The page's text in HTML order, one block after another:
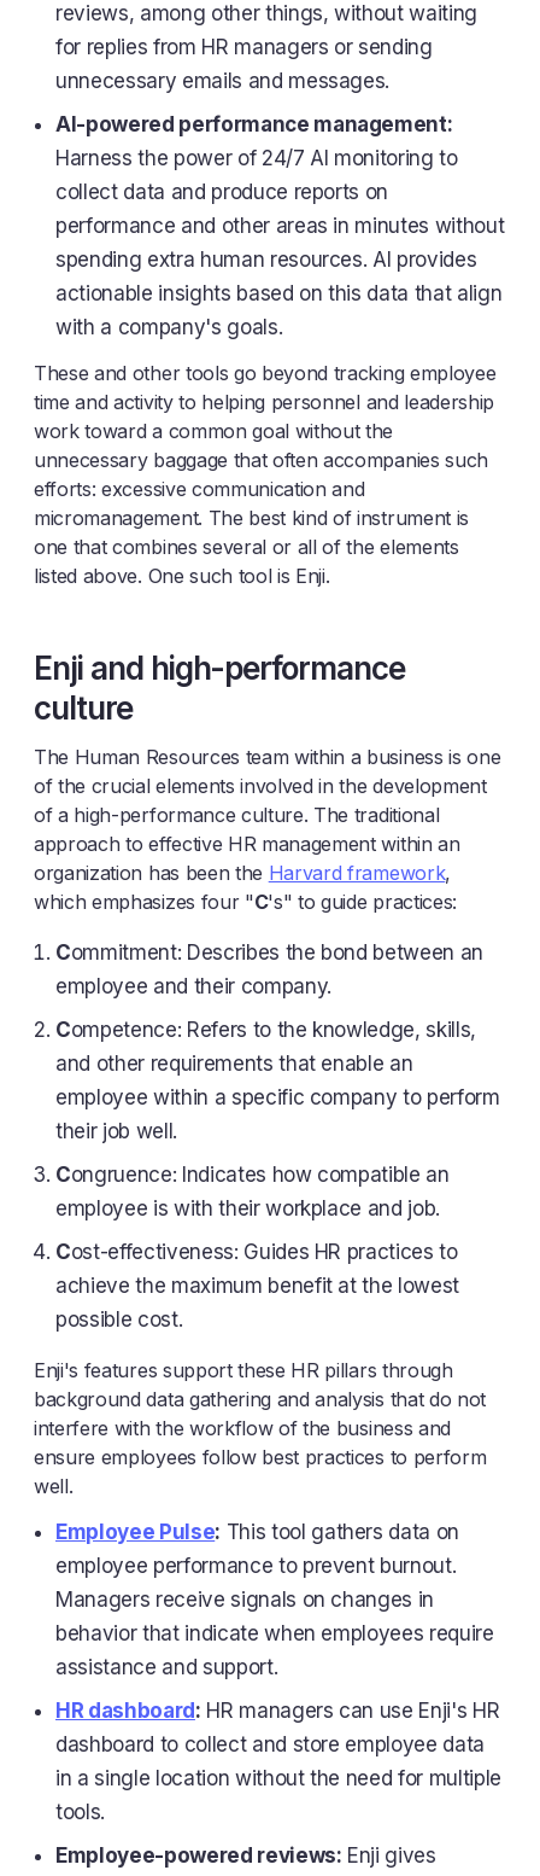
reviews, among other things, without waiting
for replies from HR managers or sending
unnecessary emails and messages.
AI-powered performance management:
Harness the power of 24/7 AI monitoring to
collect data and produce reports on
performance and other areas in minutes without
spending extra human resources. AI provides
actionable insights based on this data that align
with a company's goals.
These and other tools go beyond tracking employee
time and activity to helping personnel and leadership
work toward a common goal without the
unnecessary baggage that often accompanies such
efforts: excessive communication and
micromanagement. The best kind of instrument is
one that combines several or all of the elements
listed above. One such tool is Enji.
Enji and high-performance
culture
The Human Resources team within a business is one
of the crucial elements involved in the development
of a high-performance culture. The traditional
approach to effective HR management within an
organization has been the Harvard framework,
which emphasizes four "C's" to guide practices:
Commitment: Describes the bond between an
employee and their company.
Competence: Refers to the knowledge, skills,
and other requirements that enable an
employee within a specific company to perform
their job well.
Congruence: Indicates how compatible an
employee is with their workplace and job.
Cost-effectiveness: Guides HR practices to
achieve the maximum benefit at the lowest
possible cost.
Enji's features support these HR pillars through
background data gathering and analysis that do not
interfere with the workflow of the business and
ensure employees follow best practices to perform
well.
Employee Pulse: This tool gathers data on
employee performance to prevent burnout.
Managers receive signals on changes in
behavior that indicate when employees require
assistance and support.
HR dashboard : HR managers can use Enji's HR
dashboard to collect and store employee data
in a single location without the need for multiple
tools.
Employee-powered reviews: Enji gives